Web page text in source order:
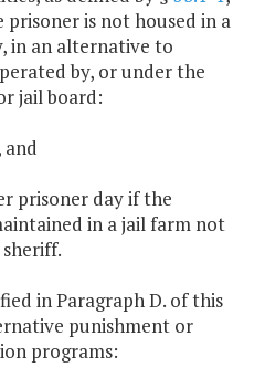
is not housed in a
in an alternative to
by, or under the
jail board:
and
prisoner day if the
in a jail farm not
in Paragraph D. of this
punishment or
programs: